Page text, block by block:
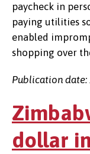
paycheck in
paying utilities
enabled
shopping over
Publication date:
dollar